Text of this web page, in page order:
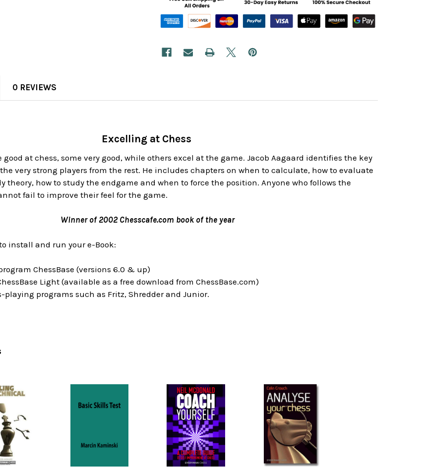
0 REVIEWS
Excelling at Chess
good at chess, some very good, while others excel at the game. Jacob Aagaard identifies the key
very strong players from the rest. He includes chapters on when to calculate, how to evaluate
theory, how to study the endgame and when to force the position. Anyone who follows the
fail to improve their feel for the game.
Winner of 2002 Chesscafe.com book of the year
install and run your e-Book:
ChessBase (versions 6.0 & up)
Light (available as a free download from ChessBase.com)
playing programs such as Fritz, Shredder and Junior.